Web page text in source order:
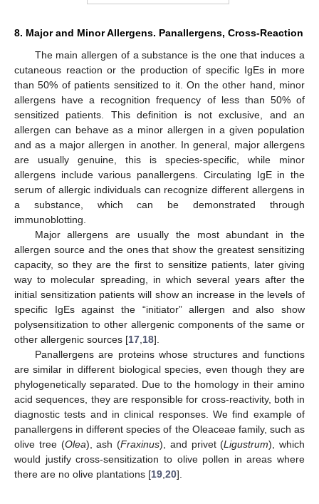
8. Major and Minor Allergens. Panallergens, Cross-Reaction
The main allergen of a substance is the one that induces a
cutaneous reaction or the production of specific IgEs in more
than 50% of patients sensitized to it. On the other hand, minor
allergens have a recognition frequency of less than 50% of
sensitized patients. This definition is not exclusive, and an
allergen can behave as a minor allergen in a given population
and as a major allergen in another. In general, major allergens
are usually genuine, this is species-specific, while minor
allergens include various panallergens. Circulating IgE in the
serum of allergic individuals can recognize different allergens in
a substance, which can be demonstrated through
immunoblotting.
Major allergens are usually the most abundant in the
allergen source and the ones that show the greatest sensitizing
capacity, so they are the first to sensitize patients, later giving
way to molecular spreading, in which several years after the
initial sensitization patients will show an increase in the levels of
specific IgEs against the “initiator” allergen and also show
polysensitization to other allergenic components of the same or
other allergenic sources [17 18].
Panallergens are proteins whose structures and functions
are similar in different biological species, even though they are
phylogenetically separated. Due to the homology in their amino
acid sequences, they are responsible for cross-reactivity, both in
diagnostic tests and in clinical responses. We find example of
panallergens in different species of the Oleaceae family, such as
olive tree (Olea), ash (Fraxinus), and privet (Ligustrum), which
would justify cross-sensitization to olive pollen in areas where
there are no olive plantations [19 20].